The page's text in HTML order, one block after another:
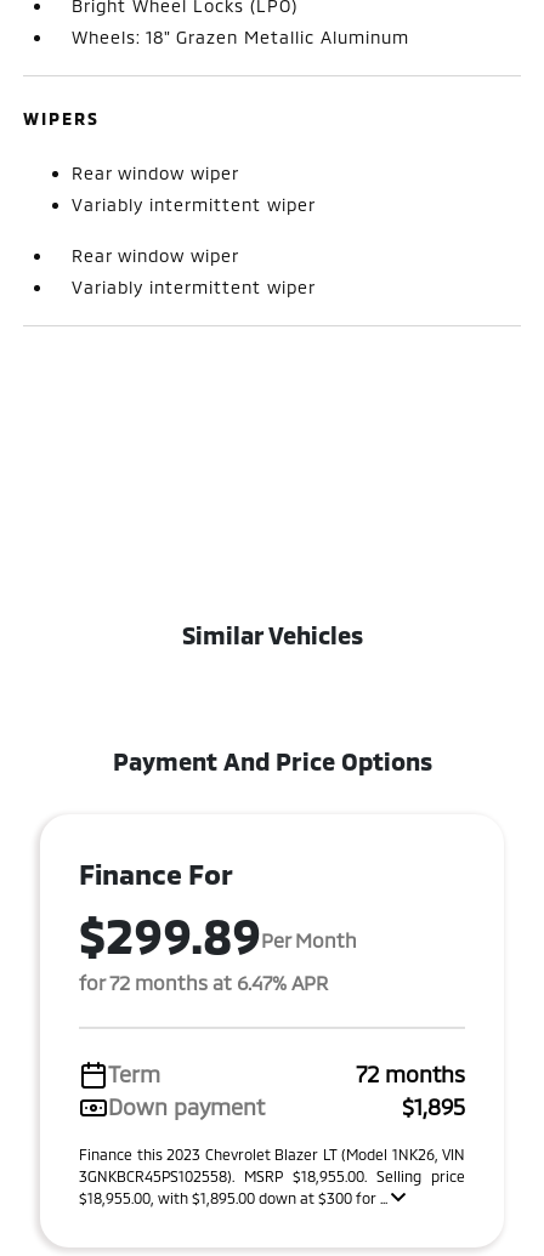
Bright Wheel Locks (LPO)
Wheels: 18" Grazen Metallic Aluminum
WIPERS
Rear window wiper
Variably intermittent wiper
Rear window wiper
Variably intermittent wiper
Similar Vehicles
Payment And Price Options
Finance For
$299.89Per Month
for 72 months at 6.47% APR
Term
72 months
Down payment
$1,895
Finance this 2023 Chevrolet Blazer LT (Model 1NK26, VIN
3GNKBCR45PS102558). MSRP $18,955.00. Selling price
$18,955.00, with $1,895.00 down at $300 for ...